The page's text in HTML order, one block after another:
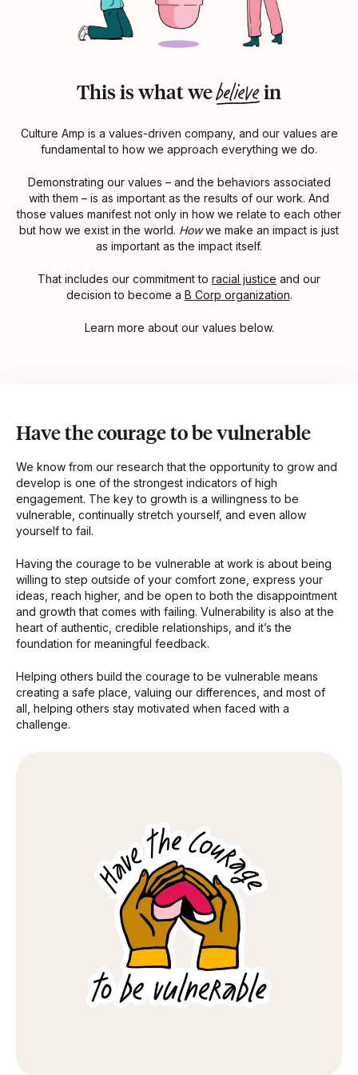
This is what webelievein
Culture Amp is a values-driven company, and our values are
fundamental to how we approach everything we do.
Demonstrating our values – and the behaviors associated
with them – is as important as the results of our work. And
those values manifest not only in how we relate to each other
but how we exist in the world. Howwe make an impact is just
as important as the impact itself.
That includes our commitment to racial justice and our
decision to become a B Corp organization.
Learn more about our values below.
Have the courage to be vulnerable
We know from our research that the opportunity to grow and
develop is one of the strongest indicators of high
engagement. The key to growth is a willingness to be
vulnerable, continually stretch yourself, and even allow
yourself to fail.
Having the courage to be vulnerable at work is about being
willing to step outside of your comfort zone, express your
ideas, reach higher, and be open to both the disappointment
and growth that comes with failing. Vulnerability is also at the
heart of authentic, credible relationships, and it’s the
foundation for meaningful feedback.
Helping others build the courage to be vulnerable means
creating a safe place, valuing our differences, and most of
all, helping others stay motivated when faced with a
challenge.